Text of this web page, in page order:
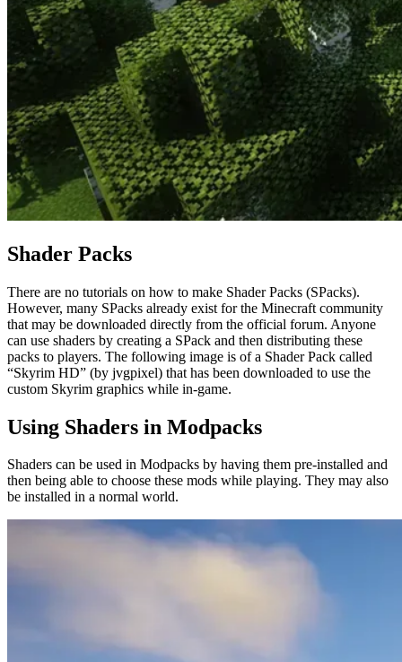
Shader Packs
There are no tutorials on how to make Shader Packs (SPacks).
However, many SPacks already exist for the Minecraft community
that may be downloaded directly from the official forum. Anyone
can use shaders by creating a SPack and then distributing these
packs to players. The following image is of a Shader Pack called
“Skyrim HD” (by jvgpixel) that has been downloaded to use the
custom Skyrim graphics while in-game.
Using Shaders in Modpacks
Shaders can be used in Modpacks by having them pre-installed and
then being able to choose these mods while playing. They may also
be installed in a normal world.